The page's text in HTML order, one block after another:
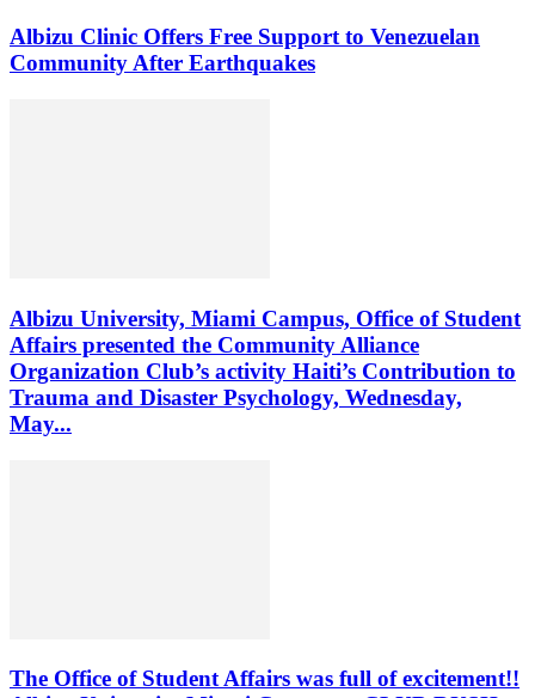
Albizu Clinic Offers Free Support to Venezuelan
Community After Earthquakes
Albizu University, Miami Campus, Office of Student
Affairs presented the Community Alliance
Organization Club’s activity Haiti’s Contribution to
Trauma and Disaster Psychology, Wednesday,
May...
The Office of Student Affairs was full of excitement!!